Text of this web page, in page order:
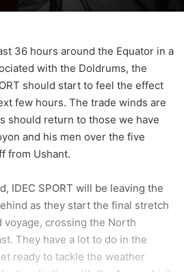
36 hours around the Equator in a
with the Doldrums, the
should start to feel the effect
few hours. The trade winds are
should return to those we have
and his men over the five
from Ushant.
IDEC SPORT will be leaving the
as they start the final stretch
crossing the North
They have a lot to do in the
ready to tackle the weather